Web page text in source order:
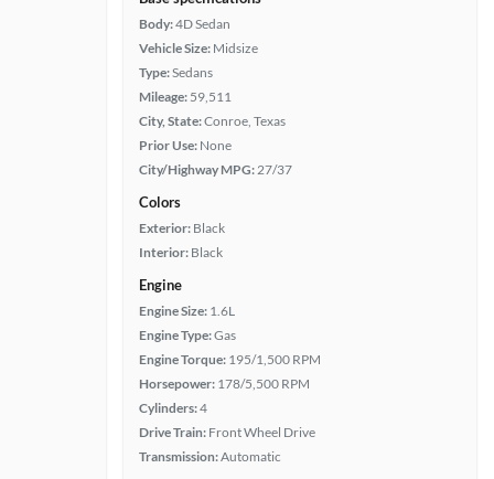
Body:4D Sedan
Vehicle Size: Midsize
Type:Sedans
Mileage: 59,511
City, State:Conroe, Texas
Prior Use: None
City/Highway MPG:27/37
Colors
Exterior: Black
Interior: Black
Engine
Engine Size: 1.6L
Engine Type:Gas
Engine Torque: 195/1,500 RPM
Horsepower: 178/5,500 RPM
Cylinders:4
Drive Train: Front Wheel Drive
Transmission:Automatic